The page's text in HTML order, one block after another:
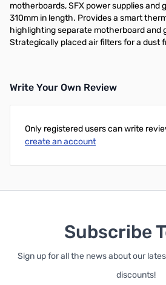
motherboards, SFX power supplies and
310mm in length. Provides a smart
highlighting separate motherboard and
Strategically placed air filters for a dust
Write Your Own Review
Only registered users can write
create an account
Subscribe
Sign up for all the news about our
discounts!